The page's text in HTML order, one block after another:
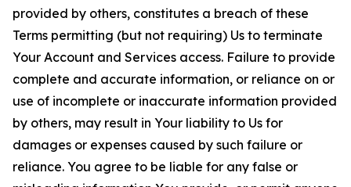
provided by others, constitutes a breach of these
Terms permitting (but not requiring) Us to terminate
Your Account and Services access. Failure to provide
complete and accurate information, or reliance on or
use of incomplete or inaccurate information provided
by others, may result in Your liability to Us for
damages or expenses caused by such failure or
reliance. You agree to be liable for any false or